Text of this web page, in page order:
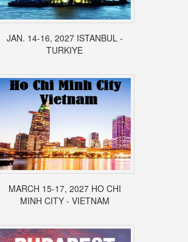
JAN. 14-16, 2027 ISTANBUL -
TURKIYE
MARCH 15-17, 2027 HO CHI
MINH CITY - VIETNAM